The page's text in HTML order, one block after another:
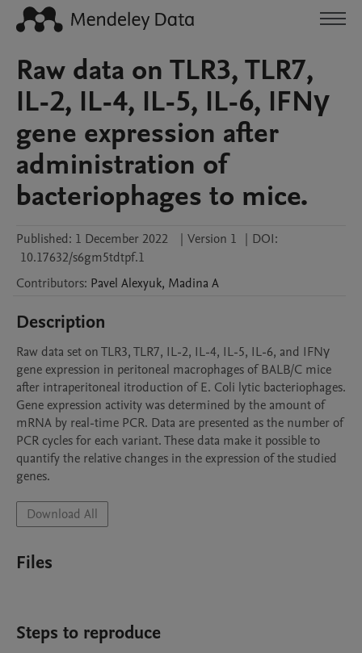
Raw data on TLR3, TLR7,
IL-2, IL-4, IL-5, IL-6, IFNγ
gene expression after
administration of
bacteriophages to mice.
Published: 1 December 2022 | Version 1 | DOI:
10.17632/s6gm5tdtpf.1
Contributors: Pavel Alexyuk, Madina A
Description
Raw data set on TLR3, TLR7, IL-2, IL-4, IL-5, IL-6, and IFNγ
gene expression in peritoneal macrophages of BALB/C mice
after intraperitoneal itroduction of E. Coli lytic bacteriophages.
Gene expression activity was determined by the amount of
mRNA by real-time PCR. Data are presented as the number of
PCR cycles for each variant. These data make it possible to
quantify the relative changes in the expression of the studied
genes.
Download All
Files
Steps to reproduce